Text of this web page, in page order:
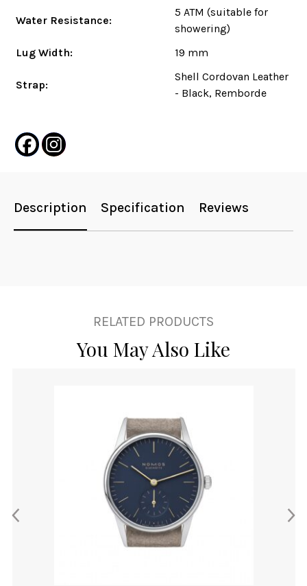
Water Resistance:
5 ATM (suitable for
showering)
Lug Width:
19 mm
Strap:
Shell Cordovan Leather
- Black, Remborde
Description Specification Reviews
RELATED PRODUCTS
You May Also Like